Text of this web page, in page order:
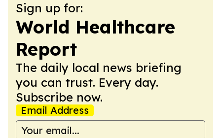
Sign up for:
World Healthcare
Report
The daily local news briefing
you can trust. Every day.
Subscribe now.
Email Address